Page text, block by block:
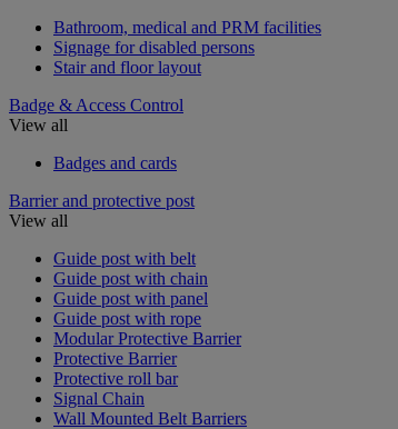
Bathroom, medical and PRM facilities
Signage for disabled persons
Stair and floor layout
Badge & Access Control
View all
Badges and cards
Barrier and protective post
View all
Guide post with belt
Guide post with chain
Guide post with panel
Guide post with rope
Modular Protective Barrier
Protective Barrier
Protective roll bar
Signal Chain
Wall Mounted Belt Barriers